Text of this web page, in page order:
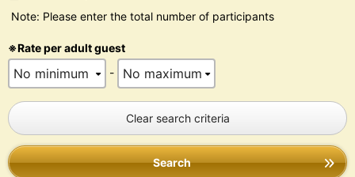
Note: Please enter the total number of participants
※Rate per adult guest
-
Clear search criteria
Search